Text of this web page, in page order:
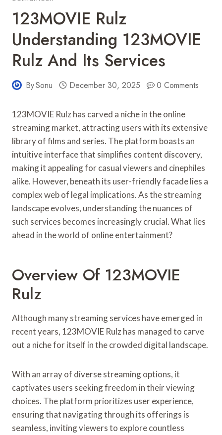
123MOVIE Rulz
Understanding 123MOVIE
Rulz And Its Services
BySonu December 30, 2025 0 Comments
123MOVIE Rulz has carved a niche in the online
streaming market, attracting users with its extensive
library of films and series. The platform boasts an
intuitive interface that simplifies content discovery,
making it appealing for casual viewers and cinephiles
alike. However, beneath its user-friendly facade lies a
complex web of legal implications. As the streaming
landscape evolves, understanding the nuances of
such services becomes increasingly crucial. What lies
ahead in the world of online entertainment?
Overview Of 123MOVIE
Rulz
Although many streaming services have emerged in
recent years, 123MOVIE Rulz has managed to carve
out a niche for itself in the crowded digital landscape.
With an array of diverse streaming options, it
captivates users seeking freedom in their viewing
choices. The platform prioritizes user experience,
ensuring that navigating through its offerings is
seamless, inviting viewers to explore countless